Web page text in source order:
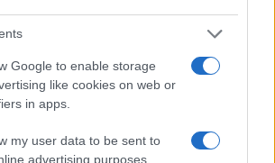
Google to enable storage
like cookies on web or
in apps.
my user data to be sent to
advertising purposes.
sensor, cameras can and do differ
The 1D Mark III and the R-D1 are
optical viewfinder
getting a clear image for framing even
The adjacent table lists some of
of the Canon 1D Mark III and Epson
information for a selection of